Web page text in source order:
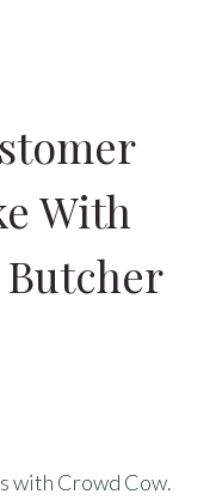
With
Butcher
with Crowd Cow.